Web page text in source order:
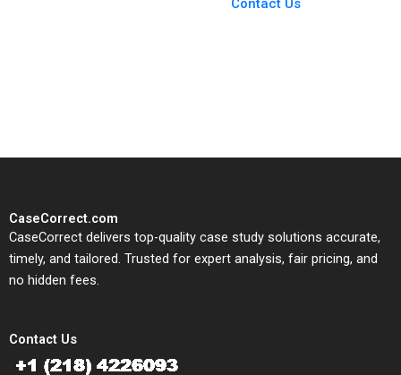
CaseCorrect.com
CaseCorrect delivers top-quality case study solutions accurate,
timely, and tailored. Trusted for expert analysis, fair pricing, and
no hidden fees.
Contact Us